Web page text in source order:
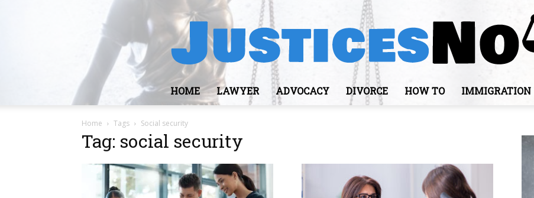
HOME LAWYER ADVOCACY DIVORCE HOW TO IMMIGRATION
Home Tags Social security
Tag: social security